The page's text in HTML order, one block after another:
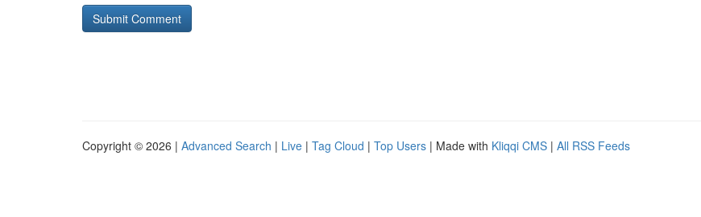
Copyright © 2026 | Advanced Search | Live | Tag Cloud | Top Users | Made with Kliqqi CMS | All RSS Feeds